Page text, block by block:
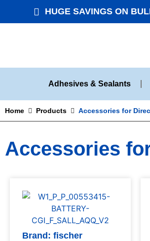
HUGE SAVINGS ON
Adhesives & Sealants
Home Products Accessories for
Accessories
Brand: fischer